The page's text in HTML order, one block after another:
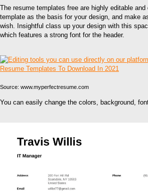
The resume templates free are highly editable
template as the basis for your design, and make
wish. Insightful class up your design with this
which features a strong font for the header.
Source: www.myperfectresume.com
You can easily change the colors, background,